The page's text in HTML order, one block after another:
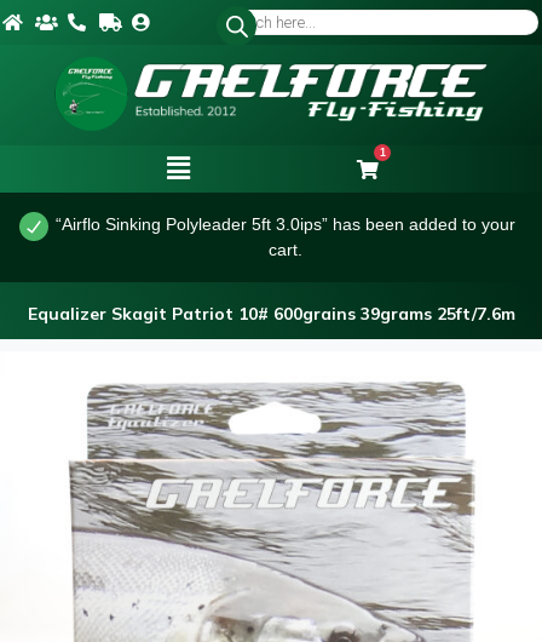
1
“Airflo Sinking Polyleader 5ft 3.0ips” has been added to your
cart.
Equalizer Skagit Patriot 10# 600grains 39grams 25ft/7.6m